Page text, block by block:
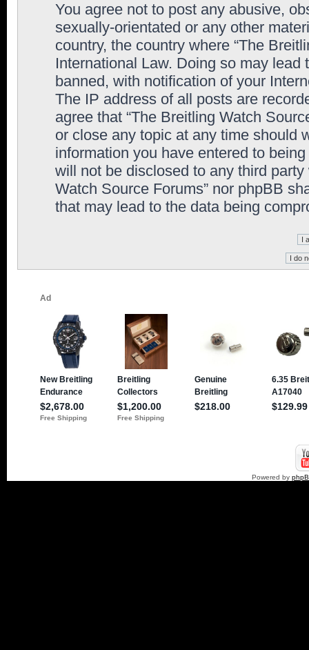
You agree not to post any abusive,
sexually-orientated or any other
country, the country where “The
International Law. Doing so may
banned, with notification of your
The IP address of all posts are
agree that “The Breitling Watch
or close any topic at any time should
information you have entered to
will not be disclosed to any third
Watch Source Forums” nor phpBB
that may lead to the data being
Powered by